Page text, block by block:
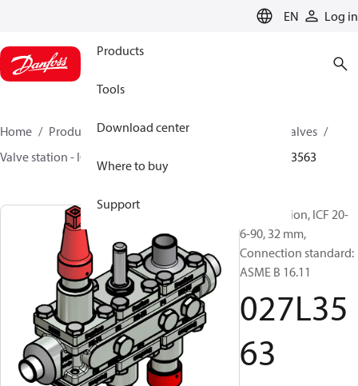
EN Log in
Products
Tools
Download center
Where to buy
Support
Home Products Climate Solutions for cooling
Valves
Valve station - ICF
027L3563
Valve station, ICF 20-
6-90, 32 mm,
Connection standard:
ASME B 16.11
027L35
63